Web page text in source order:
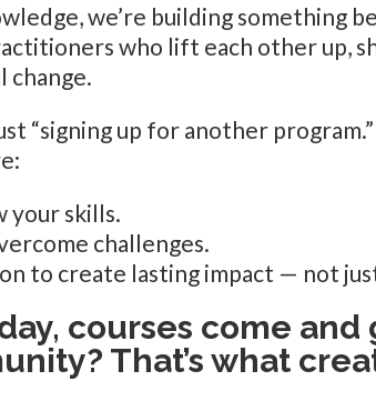
we’re building something
who lift each other up,
change.
“signing up for another
your skills.
challenges.
to create lasting impact — not
courses come and
That’s what